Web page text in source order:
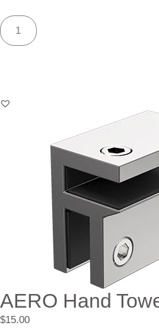
AERO Hand
$15.00